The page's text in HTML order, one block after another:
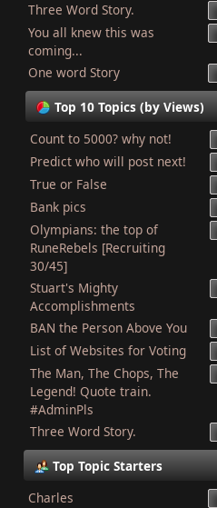
Three Word Story.
You all knew this was
coming...
One word Story
Top 10 Topics (by Views)
Count to 5000? why not!
Predict who will post next!
True or False
Bank pics
Olympians: the top of
RuneRebels [Recruiting
30/45]
Stuart's Mighty
Accomplishments
BAN the Person Above You
List of Websites for Voting
The Man, The Chops, The
Legend! Quote train.
#AdminPls
Three Word Story.
Top Topic Starters
Charles